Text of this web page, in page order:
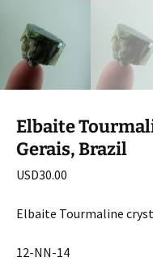
Elbaite
Gerais, Brazil
USD30.00
Elbaite Tourmaline
12-NN-14